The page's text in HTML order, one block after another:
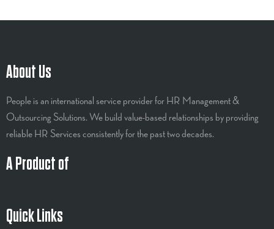
About Us
People is an international service provider for HR Management &
Outsourcing Solutions. We build value-based relationships by providing
reliable HR Services consistently for the past two decades.
A Product of
Quick Links